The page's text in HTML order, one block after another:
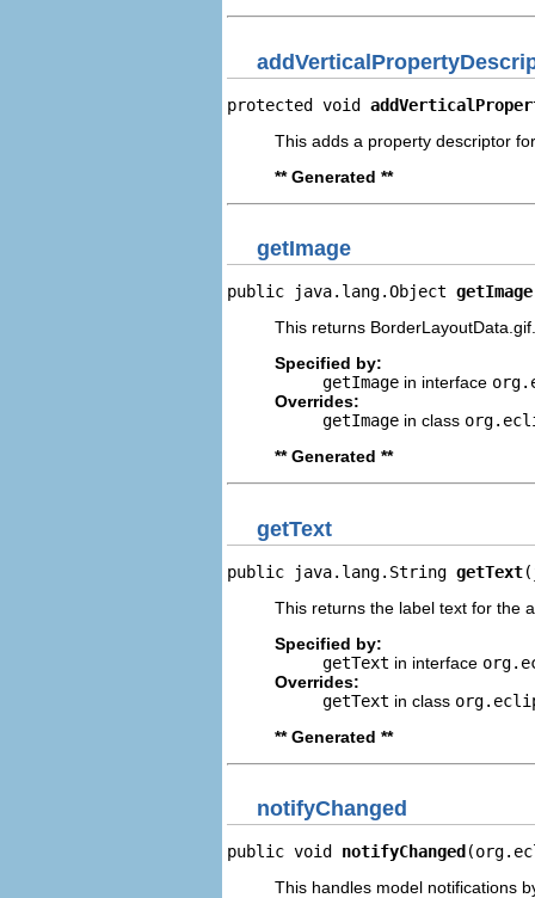
protected void
This adds a property descriptor
** Generated **
getImage
public java.lang.Object getImage
This returns BorderLayoutData.gif.
Specified by:
getImage in interface
Overrides:
getImage in class
** Generated **
getText
public java.lang.String getText
This returns the label text for the
Specified by:
getText in interface
Overrides:
getText in class
** Generated **
notifyChanged
public void notifyChanged
This handles model notifications